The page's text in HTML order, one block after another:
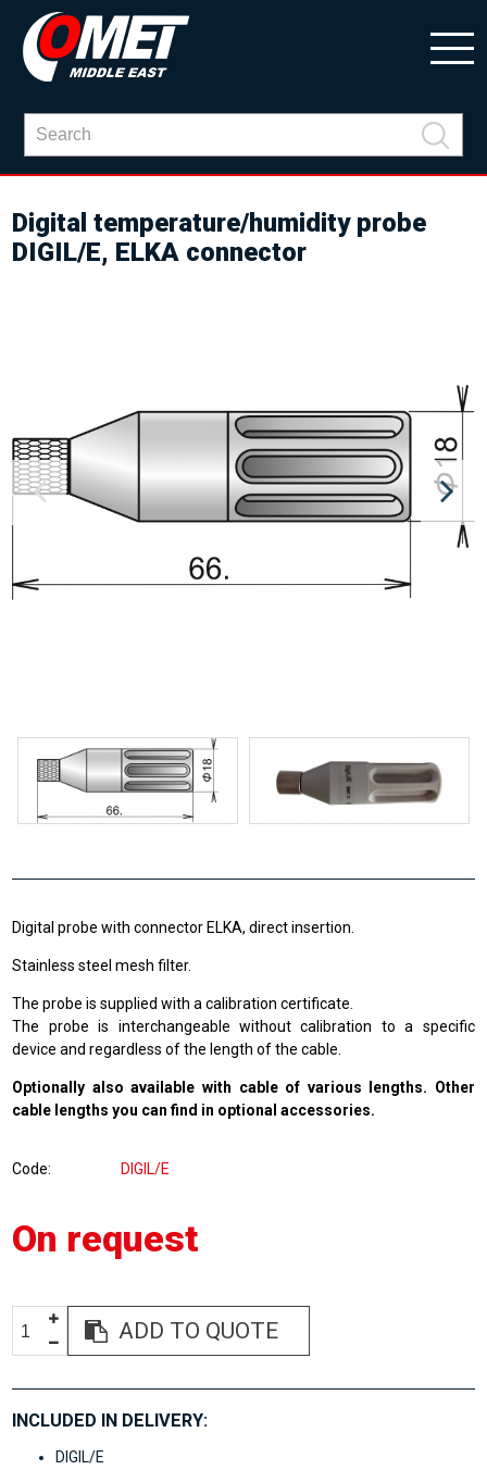
Digital temperature/humidity probe
DIGIL/E, ELKA connector
Digital probe with connector ELKA, direct insertion.
Stainless steel mesh filter.
The probe is supplied with a calibration certificate.
The probe is interchangeable without calibration to a specific
device and regardless of the length of the cable.
Optionally also available with cable of various lengths. Other
cable lengths you can find in optional accessories.
Code DIGIL/E
On request
ADD TO QUOTE
INCLUDED IN DELIVERY:
DIGIL/E